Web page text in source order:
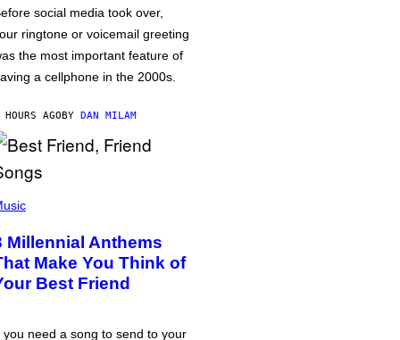
social media took over,
ringtone or voicemail greeting
the most important feature of
a cellphone in the 2000s.
AGOBY DAN MILAM
Millennial Anthems
Make You Think of
Best Friend
you need a song to send to your